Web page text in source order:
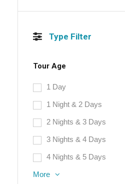
Type Filter
Tour Age
1 Day
1 Night & 2 Days
2 Nights & 3 Days
3 Nights & 4 Days
4 Nights & 5 Days
More